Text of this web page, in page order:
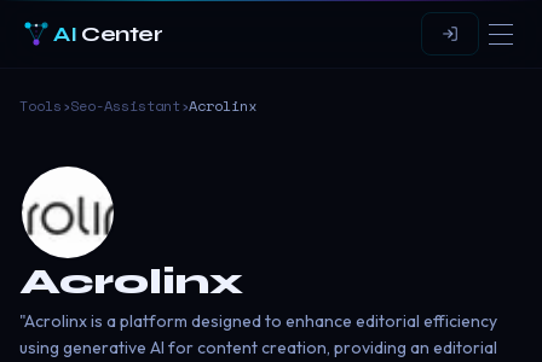
AI Center
Tools›Seo-Assistant›Acrolinx
Acrolinx
"Acrolinx is a platform designed to enhance editorial efficiency
using generative AI for content creation, providing an editorial